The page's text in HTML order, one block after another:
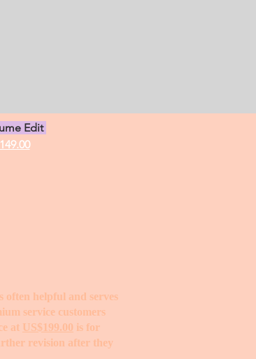
Edit
helpful and serves
service customers
at US$199.00 is for
revision after they